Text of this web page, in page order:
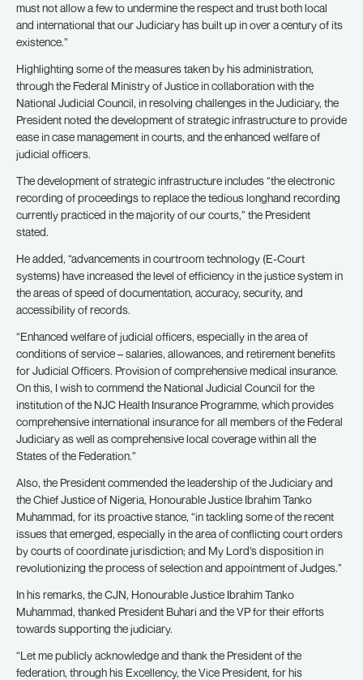
must not allow a few to undermine the respect and trust both local
and international that our Judiciary has built up in over a century of its
existence.”
Highlighting some of the measures taken by his administration,
through the Federal Ministry of Justice in collaboration with the
National Judicial Council, in resolving challenges in the Judiciary, the
President noted the development of strategic infrastructure to provide
ease in case management in courts, and the enhanced welfare of
judicial officers.
The development of strategic infrastructure includes “the electronic
recording of proceedings to replace the tedious longhand recording
currently practiced in the majority of our courts,” the President
stated.
He added, “advancements in courtroom technology (E-Court
systems) have increased the level of efficiency in the justice system in
the areas of speed of documentation, accuracy, security, and
accessibility of records.
“Enhanced welfare of judicial officers, especially in the area of
conditions of service – salaries, allowances, and retirement benefits
for Judicial Officers. Provision of comprehensive medical insurance.
On this, I wish to commend the National Judicial Council for the
institution of the NJC Health Insurance Programme, which provides
comprehensive international insurance for all members of the Federal
Judiciary as well as comprehensive local coverage within all the
States of the Federation.”
Also, the President commended the leadership of the Judiciary and
the Chief Justice of Nigeria, Honourable Justice Ibrahim Tanko
Muhammad, for its proactive stance, “in tackling some of the recent
issues that emerged, especially in the area of conflicting court orders
by courts of coordinate jurisdiction; and My Lord’s disposition in
revolutionizing the process of selection and appointment of Judges.”
In his remarks, the CJN, Honourable Justice Ibrahim Tanko
Muhammad, thanked President Buhari and the VP for their efforts
towards supporting the judiciary.
“Let me publicly acknowledge and thank the President of the
federation, through his Excellency, the Vice President, for his